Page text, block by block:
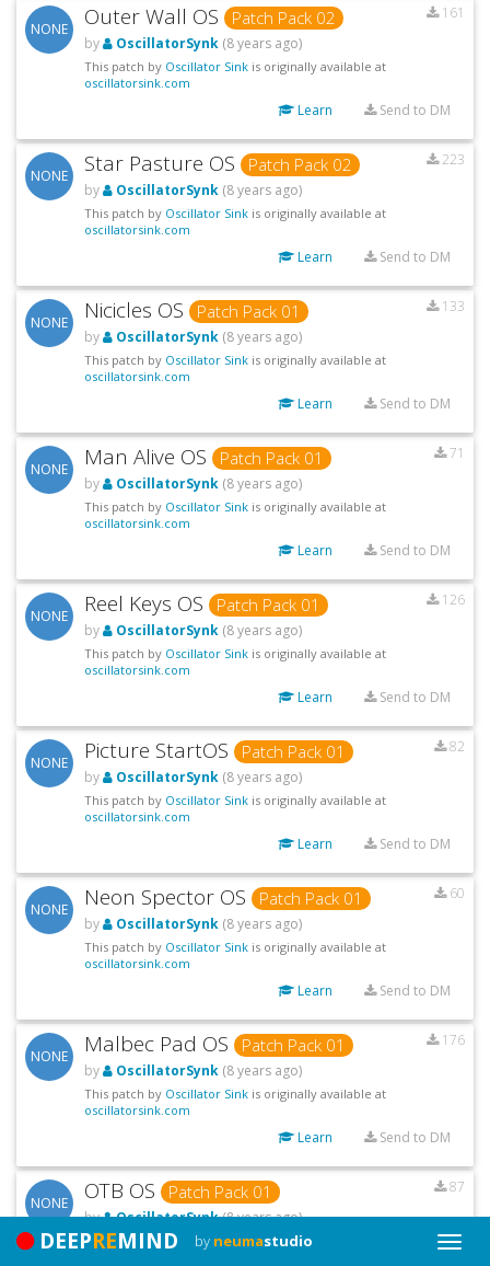
Toggle
DEEPREMIND by neumastudio
NONE Outer Wall OS Patch Pack 02
161
by
OscillatorSynk (8 years ago)
This patch by Oscillator Sink is originally available at
oscillatorsink.com
Learn Send to DM
NONE Star Pasture OS Patch Pack 02
223
by
OscillatorSynk (8 years ago)
This patch by Oscillator Sink is originally available at
oscillatorsink.com
Learn Send to DM
NONE Nicicles OS Patch Pack 01
133
by
OscillatorSynk (8 years ago)
This patch by Oscillator Sink is originally available at
oscillatorsink.com
Learn Send to DM
NONE Man Alive OS Patch Pack 01
71
by
OscillatorSynk (8 years ago)
This patch by Oscillator Sink is originally available at
oscillatorsink.com
Learn Send to DM
NONE Reel Keys OS Patch Pack 01
126
by
OscillatorSynk (8 years ago)
This patch by Oscillator Sink is originally available at
oscillatorsink.com
Learn Send to DM
NONE Picture StartOS Patch Pack 01
82
by
OscillatorSynk (8 years ago)
This patch by Oscillator Sink is originally available at
oscillatorsink.com
Learn Send to DM
NONE Neon Spector OS Patch Pack 01
60
by
OscillatorSynk (8 years ago)
This patch by Oscillator Sink is originally available at
oscillatorsink.com
Learn Send to DM
NONE Malbec Pad OS Patch Pack 01
176
by
OscillatorSynk (8 years ago)
This patch by Oscillator Sink is originally available at
oscillatorsink.com
Learn Send to DM
NONE OTB OS Patch Pack 01
87
by
OscillatorSynk(8 years ago)
This patch by Oscillator Sinkis originally available at